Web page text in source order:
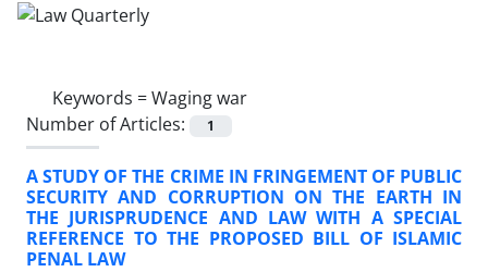
Keywords =Waging war
Number of Articles:
1
A STUDY OF THE CRIME IN FRINGEMENT OF PUBLIC
SECURITY AND CORRUPTION ON THE EARTH IN
THE JURISPRUDENCE AND LAW WITH A SPECIAL
REFERENCE TO THE PROPOSED BILL OF ISLAMIC
PENAL LAW